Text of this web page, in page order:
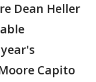
Dean Heller
Capito